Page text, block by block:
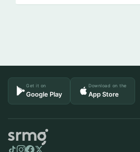
Get it on
Google Play
Download on the
App Store